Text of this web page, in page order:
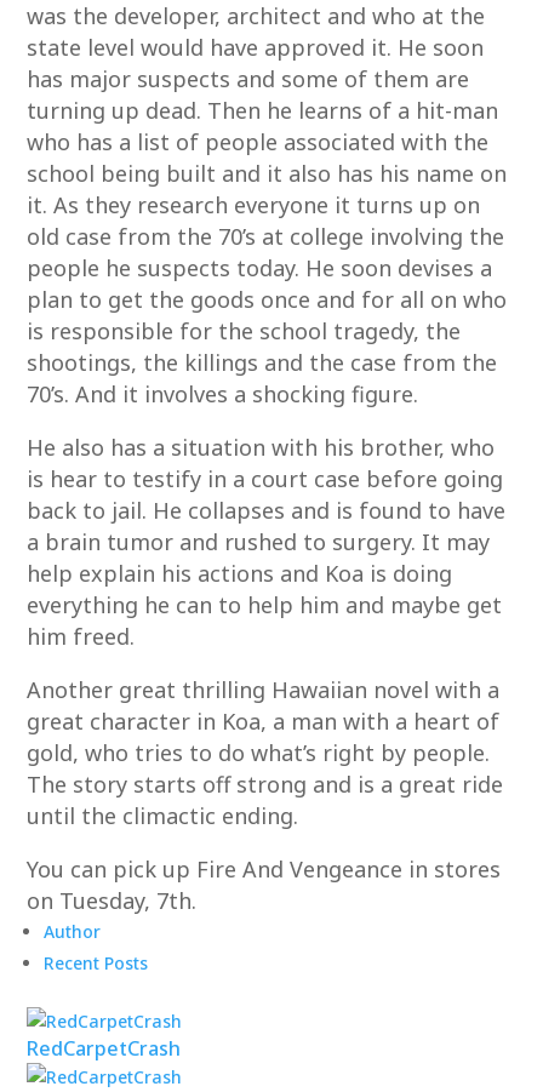
was the developer, architect and who at the
state level would have approved it. He soon
has major suspects and some of them are
turning up dead. Then he learns of a hit-man
who has a list of people associated with the
school being built and it also has his name on
it. As they research everyone it turns up on
old case from the 70’s at college involving the
people he suspects today. He soon devises a
plan to get the goods once and for all on who
is responsible for the school tragedy, the
shootings, the killings and the case from the
70’s. And it involves a shocking figure.
He also has a situation with his brother, who
is hear to testify in a court case before going
back to jail. He collapses and is found to have
a brain tumor and rushed to surgery. It may
help explain his actions and Koa is doing
everything he can to help him and maybe get
him freed.
Another great thrilling Hawaiian novel with a
great character in Koa, a man with a heart of
gold, who tries to do what’s right by people.
The story starts off strong and is a great ride
until the climactic ending.
You can pick up Fire And Vengeance in stores
on Tuesday, 7th.
Author
Recent Posts
RedCarpetCrash